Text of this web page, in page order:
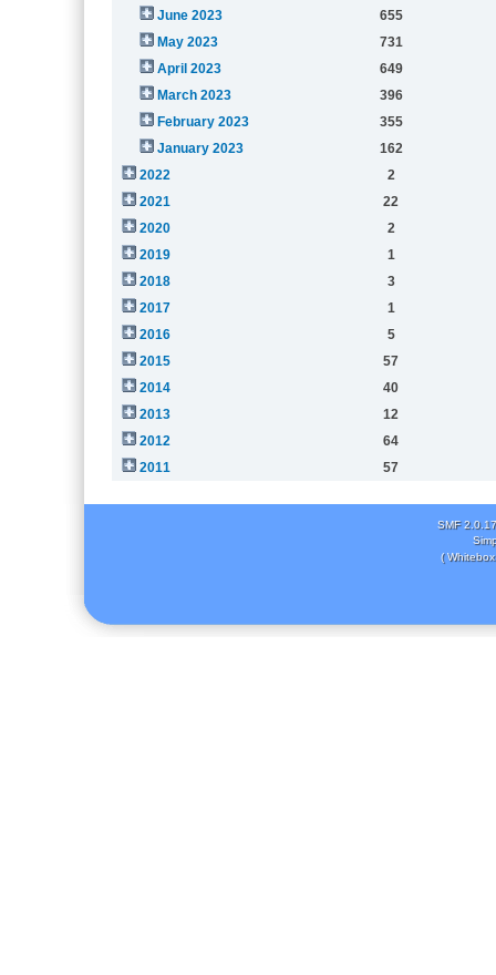
June 2023
655
May 2023
731
April 2023
649
March 2023
396
February 2023
355
January 2023
162
2022
2
2021
22
2020
2
2019
1
2018
3
2017
1
2016
5
2015
57
2014
40
2013
12
2012
64
2011
57
SMF 2.0.17
(